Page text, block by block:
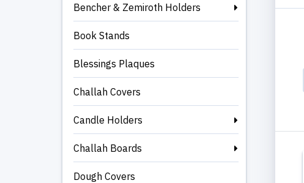
Bencher & Zemiroth Holders
Book Stands
Blessings Plaques
Challah Covers
Candle Holders
Challah Boards
Dough Covers